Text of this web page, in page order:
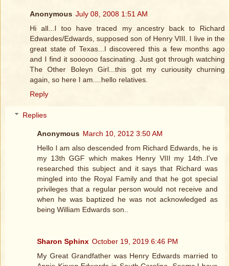
Anonymous July 08, 2008 1:51 AM
Hi all...I too have traced my ancestry back to Richard
Edwardes/Edwards, supposed son of Henry VIII. I live in the
great state of Texas...I discovered this a few months ago
and I find it soooooo fascinating. Just got through watching
The Other Boleyn Girl...this got my curiousity churning
again, so here I am....hello relatives.
Reply
Replies
Anonymous March 10, 2012 3:50 AM
Hello I am also descended from Richard Edwards, he is
my 13th GGF which makes Henry VIII my 14th..I've
researched this subject and it says that Richard was
mingled into the Royal Family and that he got special
privileges that a regular person would not receive and
when he was baptized he was not acknowledged as
being William Edwards son..
Sharon Sphinx October 19, 2019 6:46 PM
My Great Grandfather was Henry Edwards married to